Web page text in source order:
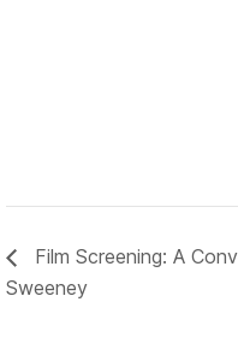
Film Screening: A
Sweeney